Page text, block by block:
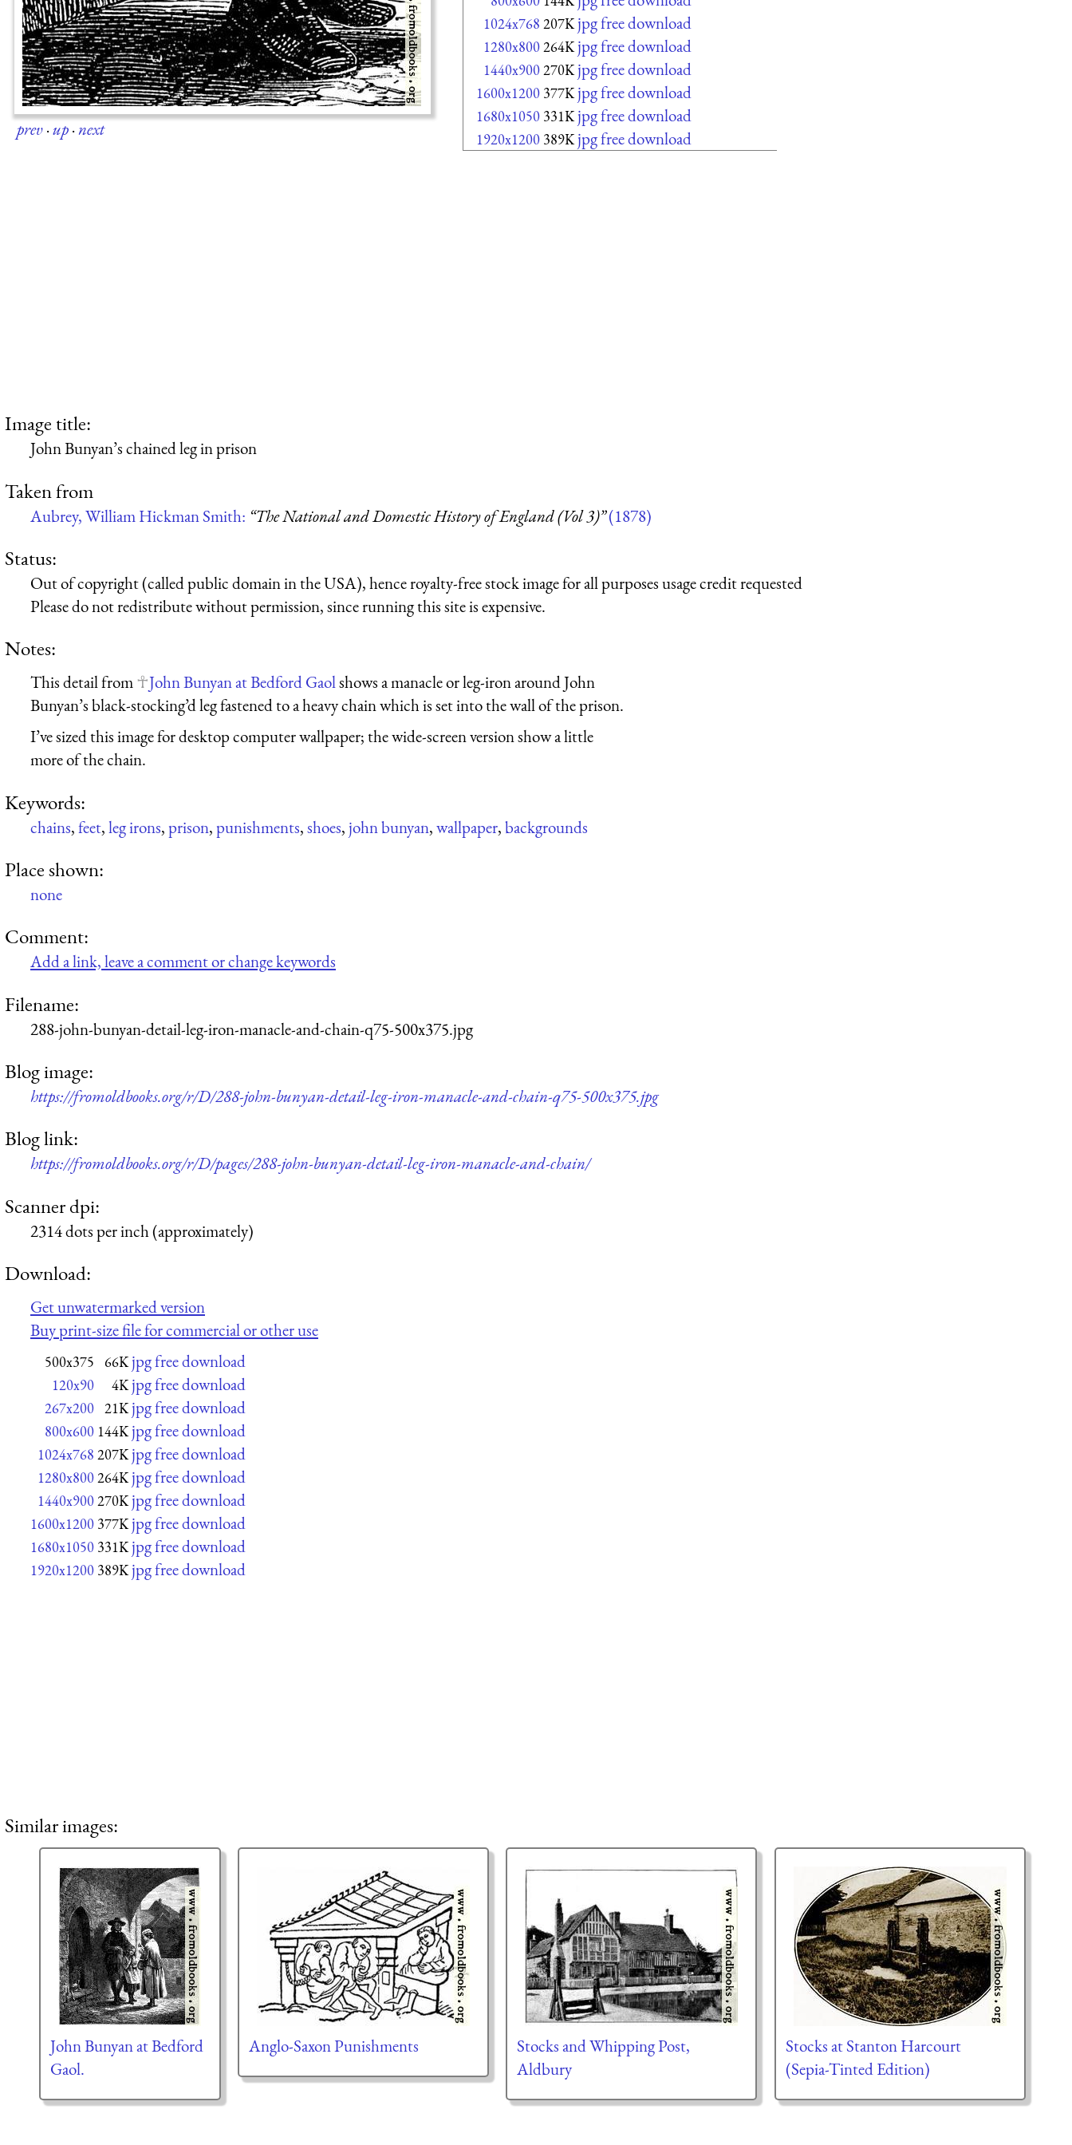
prev·up·next
1024x768 207K jpg free download
1280x800264K jpg free download
1440x900270K jpg free download
1600x1200 377K jpg free download
1680x1050 331K jpg free download
1920x1200 389K jpg free download
Image title:
John Bunyan’s chained leg in prison
Taken from
Aubrey, William Hickman Smith: “The National and Domestic History of England (Vol 3)”(1878)
Status:
Out of copyright (called public domain in the USA), hence royalty-free stock image for all purposes usage credit requested
Please do not redistribute without permission, since running this site is expensive.
Notes:
This detail from John Bunyan at Bedford Gaolshows a manacle or leg-iron around John
Bunyan’s black-stocking’d leg fastened to a heavy chain which is set into the wall of the prison.
I’ve sized this image for desktop computer wallpaper; the wide-screen version show a little
more of the chain.
Keywords:
chains,feet,leg irons,prison,punishments,shoes, john bunyan,wallpaper,backgrounds
Place shown:
none
Comment:
Add a link, leave a comment or change keywords
Filename:
288-john-bunyan-detail-leg-iron-manacle-and-chain-q75-500x375.jpg
Blog image:
https://fromoldbooks.org/r/D/288-john-bunyan-detail-leg-iron-manacle-and-chain-q75-500x375.jpg
Blog link:
https://fromoldbooks.org/r/D/pages/288-john-bunyan-detail-leg-iron-manacle-and-chain/
Scanner dpi:
2314 dots per inch (approximately)
Download:
Get unwatermarked version
Buy print-size file for commercial or other use
500x375 66K jpg free download
120x90 4K jpg free download
267x200 21K jpg free download
800x600 144K jpg free download
1024x768 207K jpg free download
1280x800264K jpg free download
1440x900270K jpg free download
1600x1200 377K jpg free download
1680x1050 331K jpg free download
1920x1200 389K jpg free download
Similar images:
John Bunyan at Bedford
Gaol.
Anglo-Saxon Punishments
Stocks and Whipping Post,
Aldbury
Stocks at Stanton Harcourt
(Sepia-Tinted Edition)